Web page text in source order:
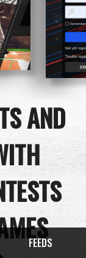
FEEDS
AND